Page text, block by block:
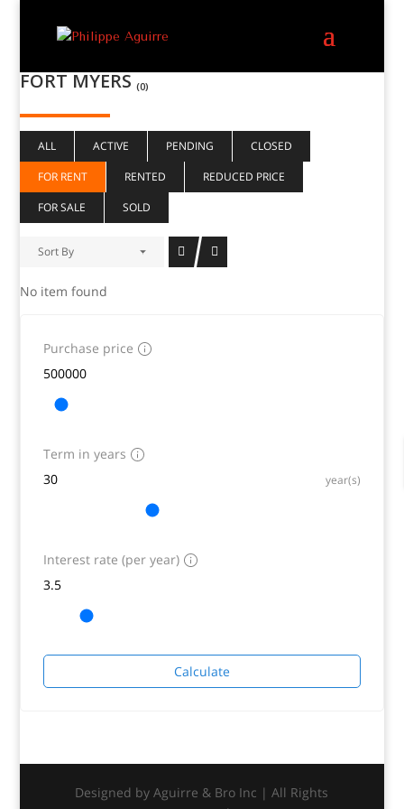
FORT MYERS(0)
ALL ACTIVE PENDING
CLOSED
FOR RENT
RENTED
REDUCED PRICE
FOR SALE
SOLD
Sort By
No item found
Purchase price
Term in years
year(s)
Interest rate (per year)
Calculate
Designed by Aguirre & Bro Inc | All Rights